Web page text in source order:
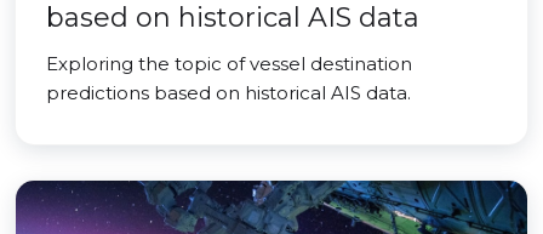
based on historical AIS data
Exploring the topic of vessel destination
predictions based on historical AIS data.